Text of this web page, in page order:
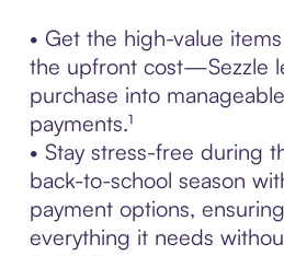
• Get the high-value
the upfront cost—Sezzle
purchase into
payments.¹
• Stay stress-free during
back-to-school season
payment options,
everything it needs